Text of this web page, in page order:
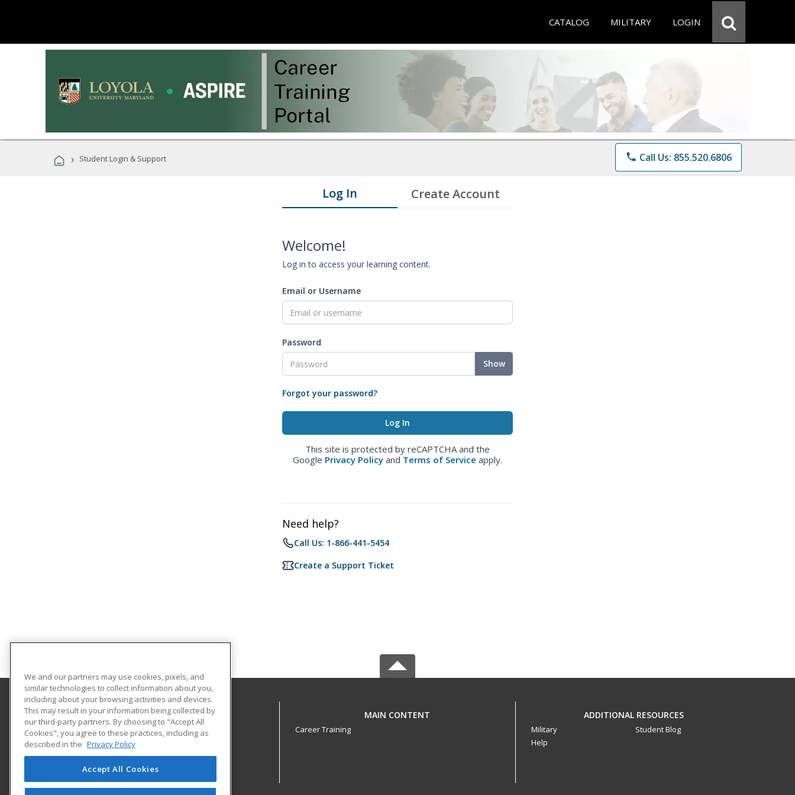
CATALOG MILITARY LOGIN
› Student Login & Support phone Call Us: 855.520.6806
Log In Create Account
Welcome!
Log in to access your learning content.
Email or Username
Password
Show
Forgot your password?
This site is protected by reCAPTCHA and the
Google Privacy Policy and Terms of Service apply.
Need help?
Call Us: 1-866-441-5454
Create a Support Ticket
Loyola University Maryland
ASPIRE, Center for Continuing Education
4501 North Charles Street
Baltimore, MD 21210 US
MAIN CONTENT
Career Training
ADDITIONAL RESOURCES
Military
Help
Student Blog
We and our partners may use cookies, pixels, and
similar technologies to collect information about you,
including about your browsing activities and devices.
This may result in your information being collected by
our third-party partners. By choosing to "Accept All
Cookies", you agree to these practices, including as
described in the Privacy Policy
Accept All Cookies